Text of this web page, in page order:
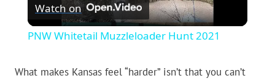
Video
Watch on
PNW Whitetail Muzzleloader Hunt 2021
What makes Kansas feel “harder” isn’t that you can’t